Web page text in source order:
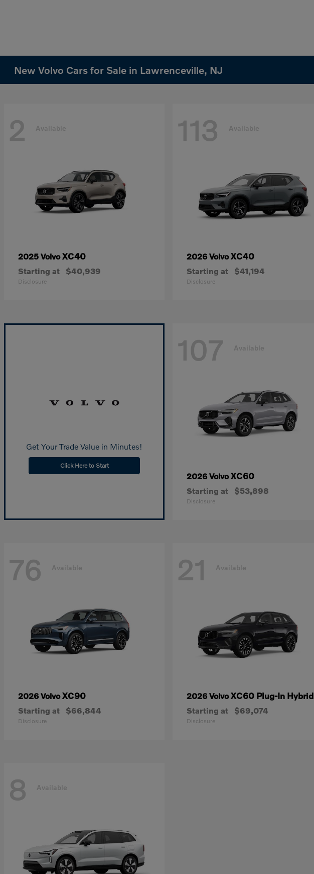
New Volvo Cars for Sale in Lawrenceville, NJ
2 Available
2025 VolvoXC40
Starting at $40,939
Disclosure
113 Available
2026 VolvoXC40
Starting at $41,194
Disclosure
Get Your Trade Value in Minutes!
Click Here to Start
107 Available
2026 VolvoXC60
Starting at $53,898
Disclosure
76 Available
2026 VolvoXC90
Starting at $66,844
Disclosure
21 Available
2026 VolvoXC60 Plug-In Hybrid
Starting at $69,074
Disclosure
8 Available